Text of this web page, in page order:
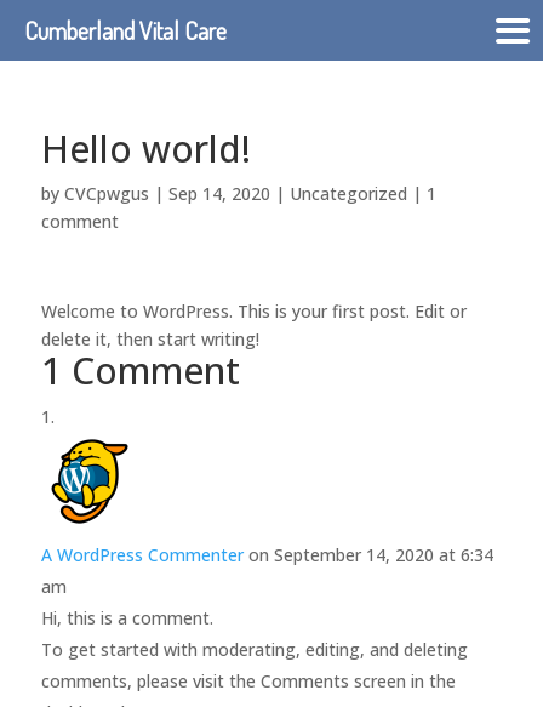
Hello world!
by CVCpwgus | Sep 14, 2020 | Uncategorized | 1
comment
Welcome to WordPress. This is your first post. Edit or
delete it, then start writing!
1 Comment
A WordPress Commenter on September 14, 2020 at 6:34
am
Hi, this is a comment.
To get started with moderating, editing, and deleting
comments, please visit the Comments screen in the
Cumberland Vital Care